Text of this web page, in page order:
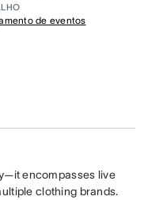
de eventos
encompasses live
clothing brands.